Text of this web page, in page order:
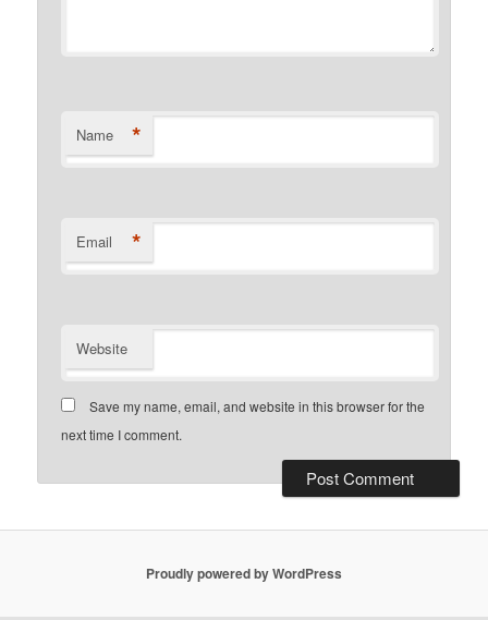
Name *
Email *
Website
Save my name, email, and website in this browser for the
next time I comment.
Proudly powered by WordPress